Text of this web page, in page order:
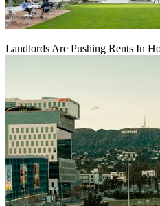
Landlords Are Pushing Rents In